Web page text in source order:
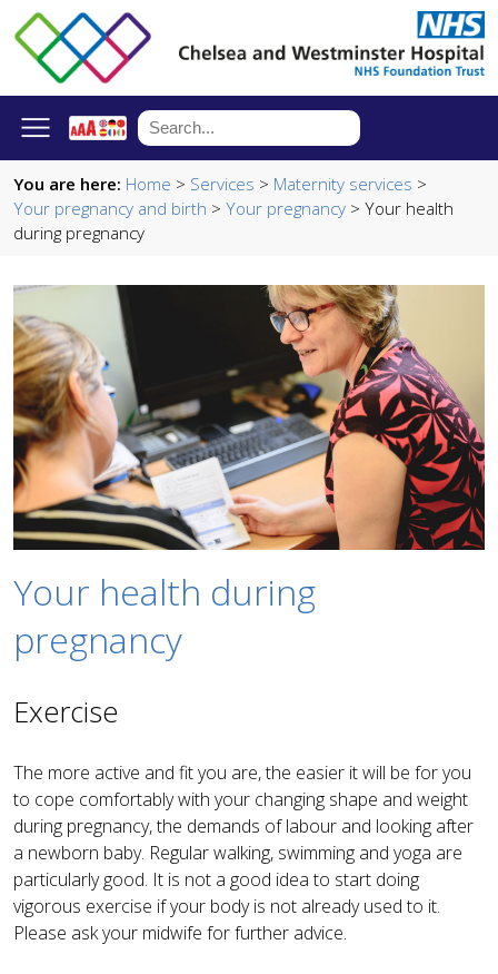
You are here: Home > Services > Maternity services >
Your pregnancy and birth > Your pregnancy > Your health
during pregnancy
Your health during
pregnancy
Exercise
The more active and fit you are, the easier it will be for you
to cope comfortably with your changing shape and weight
during pregnancy, the demands of labour and looking after
a newborn baby. Regular walking, swimming and yoga are
particularly good. It is not a good idea to start doing
vigorous exercise if your body is not already used to it.
Please ask your midwife for further advice.